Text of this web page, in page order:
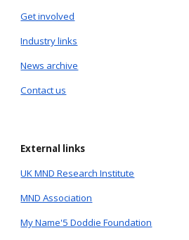
Get involved
Industry links
News archive
Contact us
External links
UK MND Research Institute
MND Association
My Name'5 Doddie Foundation